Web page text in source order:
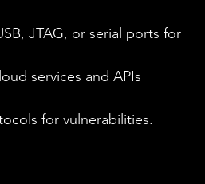
JTAG, or serial ports for
services and APIs
for vulnerabilities.